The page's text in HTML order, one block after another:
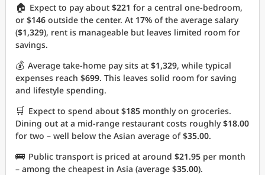
🏠 Expect to pay about $221 for a central one-bedroom,
or $146 outside the center. At 17% of the average salary
($1,329), rent is manageable but leaves limited room for
savings.
💰 Average take-home pay sits at $1,329, while typical
expenses reach $699. This leaves solid room for saving
and lifestyle spending.
🛒 Expect to spend about $185 monthly on groceries.
Dining out at a mid-range restaurant costs roughly$18.00
for two – well below the Asian average of$35.00.
🚌 Public transport is priced at around $21.95 per month
– among the cheapest in Asia (average $35.00).